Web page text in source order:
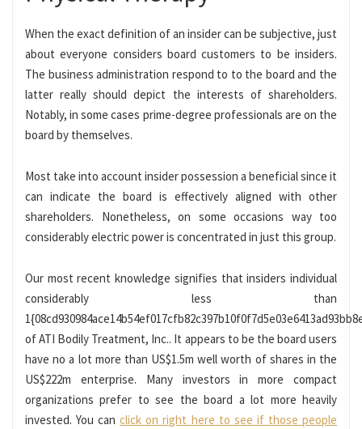
When the exact definition of an insider can be subjective, just
about everyone considers board customers to be insiders.
The business administration respond to to the board and the
latter really should depict the interests of shareholders.
Notably, in some cases prime-degree professionals are on the
board by themselves.
Most take into account insider possession a beneficial since it
can indicate the board is effectively aligned with other
shareholders. Nonetheless, on some occasions way too
considerably electric power is concentrated in just this group.
Our most recent knowledge signifies that insiders individual
considerably less than
of ATI Bodily Treatment, Inc.. It appears to be the board users
have no a lot more than US$1.5m well worth of shares in the
US$222m enterprise. Many investors in more compact
organizations prefer to see the board a lot more heavily
invested. You canclick on right here to see if those people